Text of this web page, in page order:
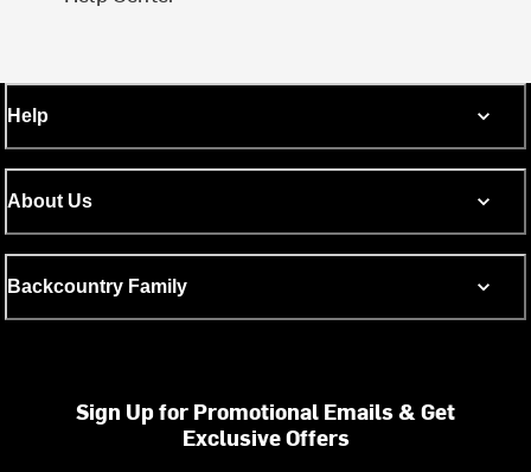
Help
About Us
Backcountry Family
Sign Up for Promotional Emails & Get
Exclusive Offers